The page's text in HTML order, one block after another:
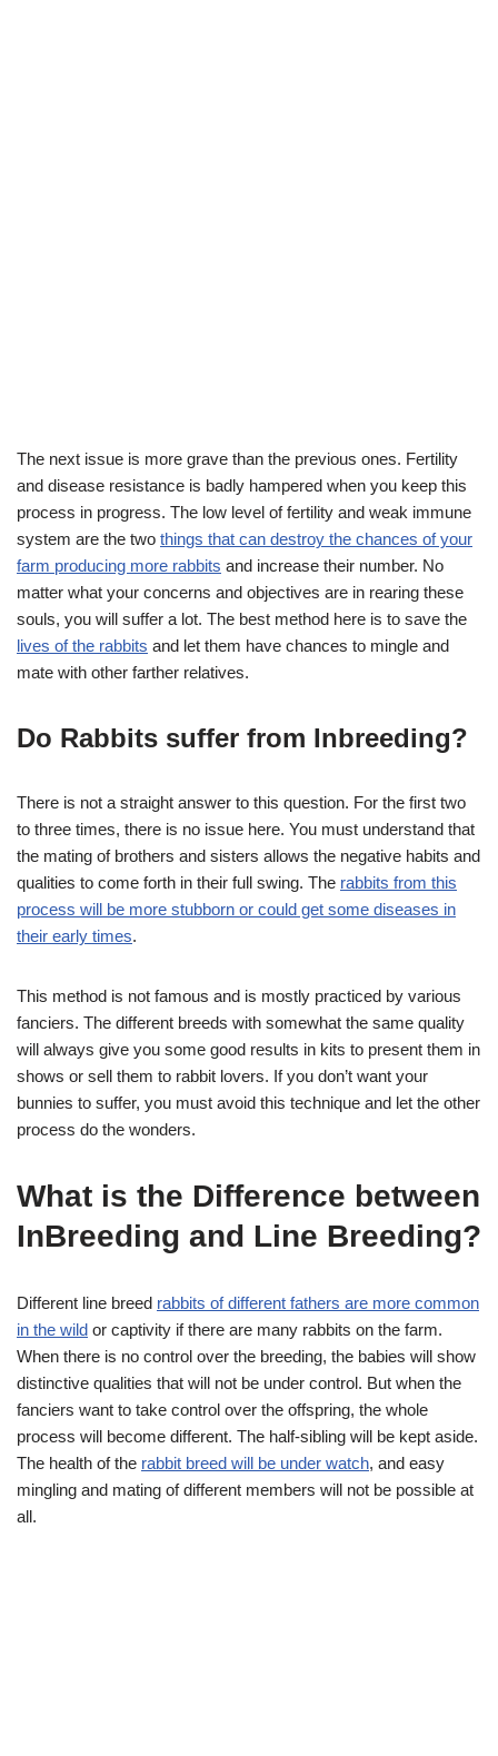
The next issue is more grave than the previous ones. Fertility
and disease resistance is badly hampered when you keep this
process in progress. The low level of fertility and weak immune
system are the two things that can destroy the chances of your
farm producing more rabbits and increase their number. No
matter what your concerns and objectives are in rearing these
souls, you will suffer a lot. The best method here is to save the
lives of the rabbits and let them have chances to mingle and
mate with other farther relatives.
Do Rabbits suffer from Inbreeding?
There is not a straight answer to this question. For the first two
to three times, there is no issue here. You must understand that
the mating of brothers and sisters allows the negative habits and
qualities to come forth in their full swing. The rabbits from this
process will be more stubborn or could get some diseases in
their early times.
This method is not famous and is mostly practiced by various
fanciers. The different breeds with somewhat the same quality
will always give you some good results in kits to present them in
shows or sell them to rabbit lovers. If you don’t want your
bunnies to suffer, you must avoid this technique and let the other
process do the wonders.
What is the Difference between
InBreeding and Line Breeding?
Different line breed rabbits of different fathers are more common
in the wild or captivity if there are many rabbits on the farm.
When there is no control over the breeding, the babies will show
distinctive qualities that will not be under control. But when the
fanciers want to take control over the offspring, the whole
process will become different. The half-sibling will be kept aside.
The health of the rabbit breed will be under watch, and easy
mingling and mating of different members will not be possible at
all.